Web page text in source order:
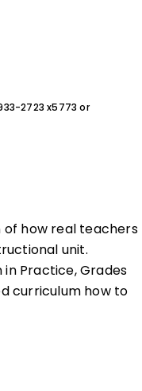
2723 x5773 or
of how real teachers
unit.
Practice, Grades
curriculum how to